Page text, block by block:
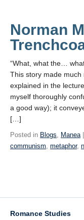
Norman
“What, what the…
This story made
explained in the
myself thoroughly
a good way); it
[…]
Posted in Blogs, Manea|
communism, metaphor,
Romance Studies